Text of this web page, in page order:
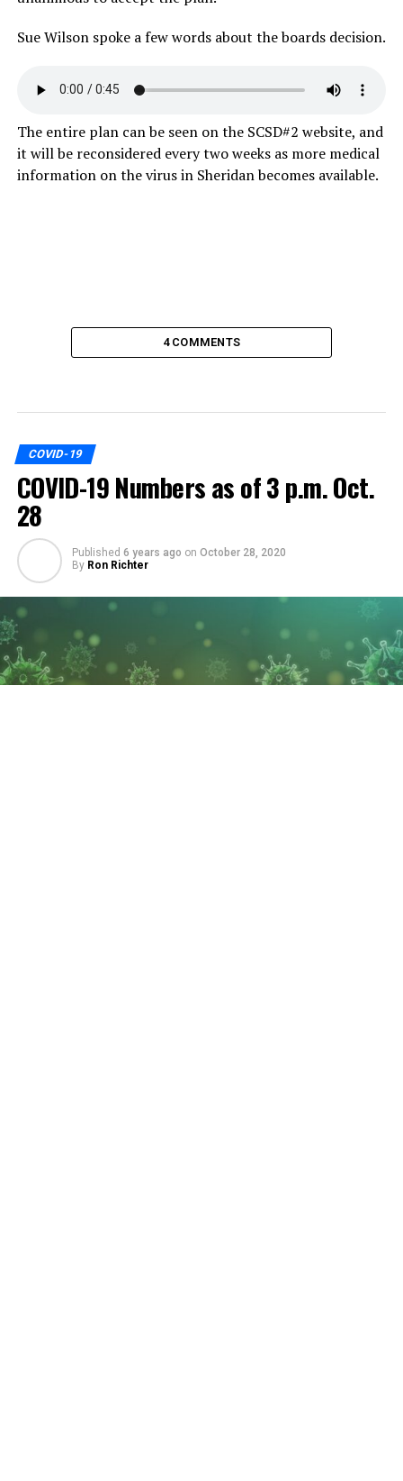
Sue Wilson spoke a few words about the boards decision.
The entire plan can be seen on the SCSD#2 website, and
it will be reconsidered every two weeks as more medical
information on the virus in Sheridan becomes available.
4 COMMENTS
COVID-19
COVID-19 Numbers as of 3 p.m. Oct.
28
Published 6 years ago on October 28, 2020
By Ron Richter